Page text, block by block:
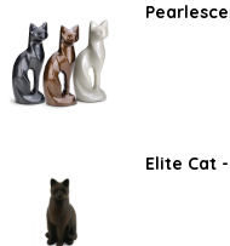
Elite Cat